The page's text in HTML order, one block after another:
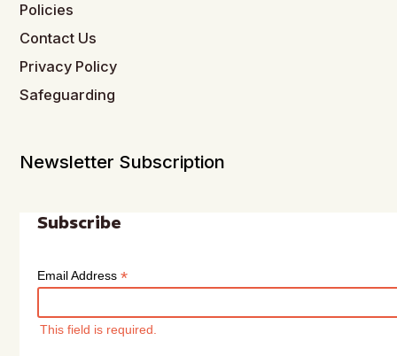
Policies
Contact Us
Privacy Policy
Safeguarding
Newsletter Subscription
Subscribe
Email Address*
This field is required.